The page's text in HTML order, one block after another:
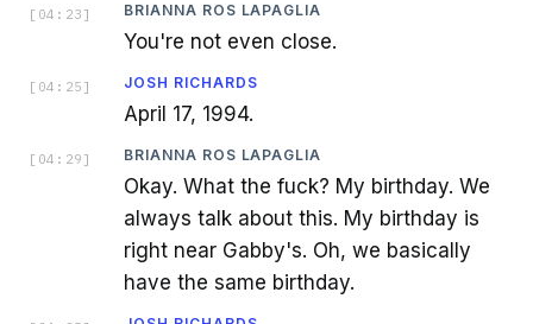
[ 04:23 ] BRIANNA ROS LAPAGLIA
You're not even close.
[ 04:25 ] JOSH RICHARDS
April 17, 1994.
[ 04:29 ] BRIANNA ROS LAPAGLIA
Okay. What the fuck? My birthday. We
always talk about this. My birthday is
right near Gabby's. Oh, we basically
have the same birthday.